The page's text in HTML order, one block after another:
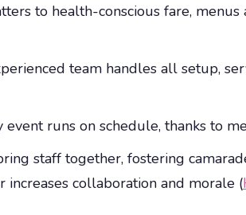
to health-conscious fare,
team handles all setup,
event runs on schedule, thanks to
staff together, fostering
increases collaboration and morale (